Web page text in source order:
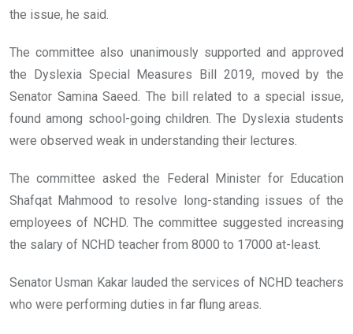
the issue, he said.
The committee also unanimously supported and approved
the Dyslexia Special Measures Bill 2019, moved by the
Senator Samina Saeed. The bill related to a special issue,
found among school-going children. The Dyslexia students
were observed weak in understanding their lectures.
The committee asked the Federal Minister for Education
Shafqat Mahmood to resolve long-standing issues of the
employees of NCHD. The committee suggested increasing
the salary of NCHD teacher from 8000 to 17000 at-least.
Senator Usman Kakar lauded the services of NCHD teachers
who were performing duties in far flung areas.